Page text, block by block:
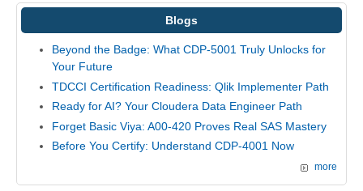
Blogs
Beyond the Badge: What CDP-5001 Truly Unlocks for
Your Future
TDCCI Certification Readiness: Qlik Implementer Path
Ready for AI? Your Cloudera Data Engineer Path
Forget Basic Viya: A00-420 Proves Real SAS Mastery
Before You Certify: Understand CDP-4001 Now
more